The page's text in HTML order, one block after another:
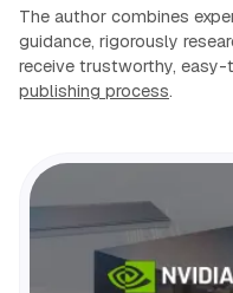
The author combines
guidance, rigorously
receive trustworthy,
publishing process.